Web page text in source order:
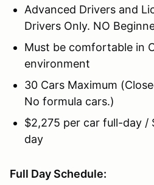
Advanced Drivers and
Drivers Only. NO
Must be comfortable in
environment
30 Cars Maximum
No formula cars.)
$2,275 per car full-day /
day
Full Day Schedule: